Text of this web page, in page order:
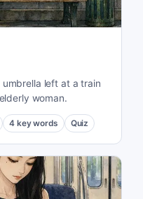
left at a train
woman.
4 key words Quiz